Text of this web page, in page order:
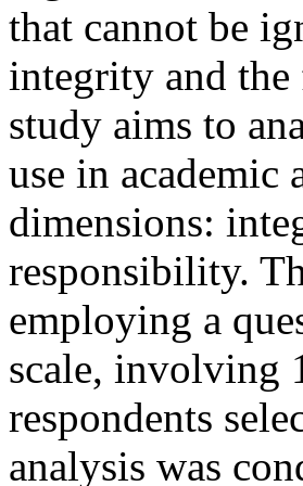
that cannot be
integrity and the
study aims to
use in academic
dimensions:
responsibility.
employing a
scale, involving
respondents
analysis was